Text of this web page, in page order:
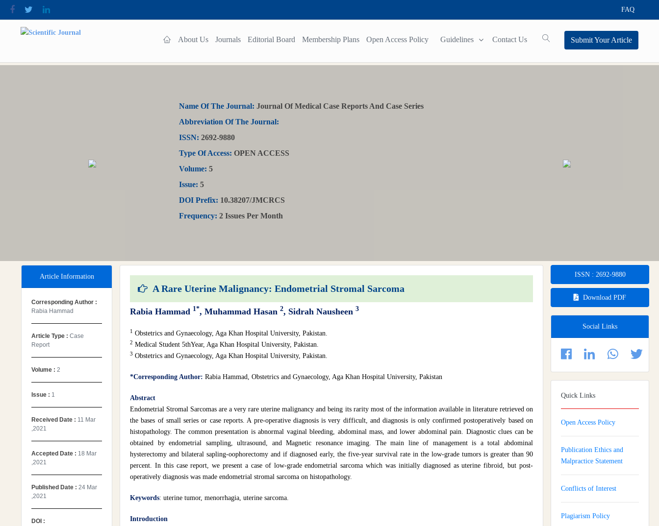
FAQ
About Us Journals Editorial Board Membership Plans Open Access Policy Guidelines Contact Us Submit Your Article
Name Of The Journal: Journal Of Medical Case Reports And Case Series
Abbreviation Of The Journal:
ISSN: 2692-9880
Type Of Access: OPEN ACCESS
Volume: 5
Issue: 5
DOI Prefix: 10.38207/JMCRCS
Frequency: 2 Issues Per Month
Article Information
Corresponding Author :
Rabia Hammad
Article Type : Case
Report
Volume : 2
Issue : 1
Received Date : 11 Mar
,2021
Accepted Date : 18 Mar
,2021
Published Date : 24 Mar
,2021
DOI :
A Rare Uterine Malignancy: Endometrial Stromal Sarcoma
Rabia Hammad 1*, Muhammad Hasan 2, Sidrah Nausheen 3
1 Obstetrics and Gynaecology, Aga Khan Hospital University, Pakistan.
2 Medical Student 5thYear, Aga Khan Hospital University, Pakistan.
3 Obstetrics and Gynaecology, Aga Khan Hospital University, Pakistan.
*Corresponding Author: Rabia Hammad, Obstetrics and Gynaecology, Aga Khan Hospital University, Pakistan
Abstract
Endometrial Stromal Sarcomas are a very rare uterine malignancy and being its rarity most of the information available in literature retrieved on
the bases of small series or case reports. A pre-operative diagnosis is very difficult, and diagnosis is only confirmed postoperatively based on
histopathology. The common presentation is abnormal vaginal bleeding, abdominal mass, and lower abdominal pain. Diagnostic clues can be
obtained by endometrial sampling, ultrasound, and Magnetic resonance imaging. The main line of management is a total abdominal
hysterectomy and bilateral sapling-oophorectomy and if diagnosed early, the five-year survival rate in the low-grade tumors is greater than 90
percent. In this case report, we present a case of low-grade endometrial sarcoma which was initially diagnosed as uterine fibroid, but post-
operatively diagnosis was made endometrial stromal sarcoma on histopathology.
Keywords: uterine tumor, menorrhagia, uterine sarcoma.
Introduction
ISSN : 2692-9880
Download PDF
Social Links
Quick Links
Open Access Policy
Publication Ethics and
Malpractice Statement
Conflicts of Interest
Plagiarism Policy